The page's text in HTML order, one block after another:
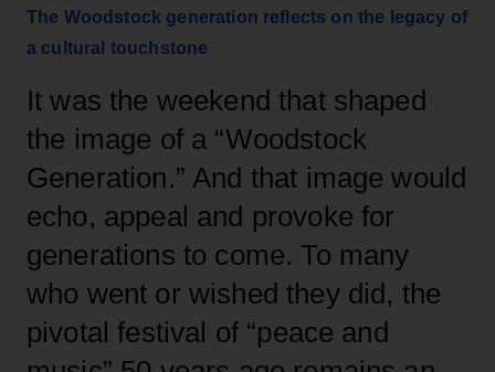
The Woodstock generation reflects on the legacy of
a cultural touchstone
It was the weekend that shaped
the image of a “Woodstock
Generation.” And that image would
echo, appeal and provoke for
generations to come. To many
who went or wished they did, the
pivotal festival of “peace and